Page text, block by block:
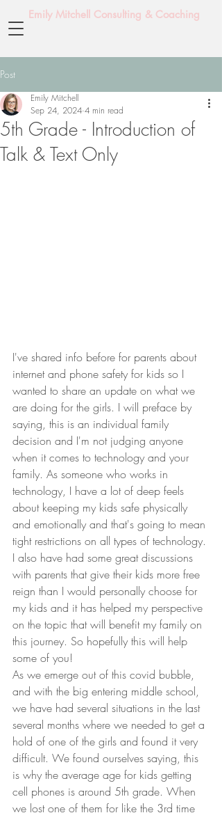
Emily Mitchell Consulting & Coaching
Post
5th Grade - Introduction of
Talk & Text Only
Emily Mitchell
Sep 24, 2024 4 min read
I've shared info before for parents about
internet and phone safety for kids so I
wanted to share an update on what we
are doing for the girls. I will preface by
saying, this is an individual family
decision and I'm not judging anyone
when it comes to technology and your
family. As someone who works in
technology, I have a lot of deep feels
about keeping my kids safe physically
and emotionally and that's going to mean
tight restrictions on all types of technology.
I also have had some great discussions
with parents that give their kids more free
reign than I would personally choose for
my kids and it has helped my perspective
on the topic that will benefit my family on
this journey. So hopefully this will help
some of you!
As we emerge out of this covid bubble,
and with the big entering middle school,
we have had several situations in the last
several months where we needed to get a
hold of one of the girls and found it very
difficult. We found ourselves saying, this
is why the average age for kids getting
cell phones is around 5th grade. When
we lost one of them for like the 3rd time